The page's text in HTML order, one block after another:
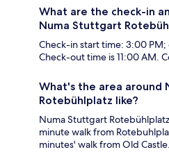
What are the check-in
Numa Stuttgart
Check-in start time: 3:00
Check-out time is 11:00 AM.
What's the area around
Rotebühlplatz like?
Numa Stuttgart
minute walk from
minutes' walk from Old Castle.